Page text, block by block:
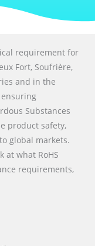
requirement for
Fort, Soufrière,
and in the
Substances
product safety,
global markets.
at what RoHS
requirements,